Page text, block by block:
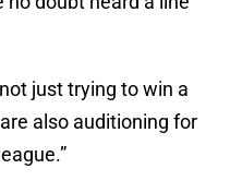
just trying to win a
also auditioning for